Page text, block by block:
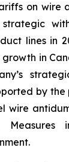
on wire
strategic
lines in
in
by
wire
Measures